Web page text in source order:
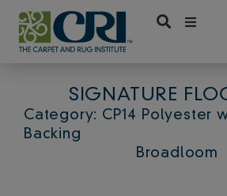
Skip
content
SIGNATURE
Category: CP14 Polyester
Backing
Broadloom